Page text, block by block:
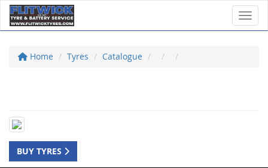
Home Tyres Catalogue
BUY TYRES